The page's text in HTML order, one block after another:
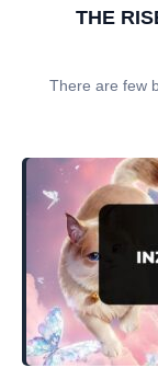
THE
There are few